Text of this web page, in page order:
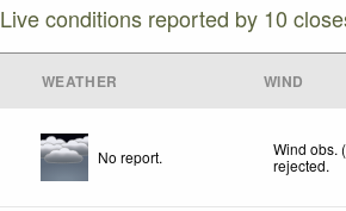
Live conditions reported by 10
WEATHER WIND
No report.
Wind obs.
rejected.